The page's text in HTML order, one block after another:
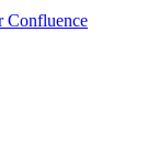
Confluence